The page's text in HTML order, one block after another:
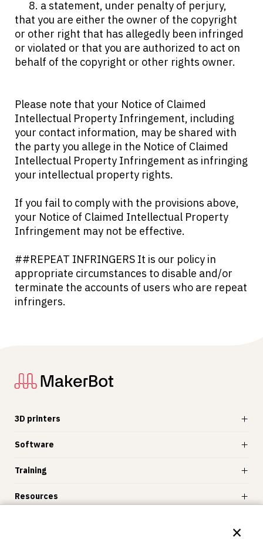
8. a statement, under penalty of perjury,
that you are either the owner of the copyright
or other right that has allegedly been infringed
or violated or that you are authorized to act on
behalf of the copyright or other rights owner.
Please note that your Notice of Claimed
Intellectual Property Infringement, including
your contact information, may be shared with
the party you allege in the Notice of Claimed
Intellectual Property Infringement as infringing
your intellectual property rights.
If you fail to comply with the provisions above,
your Notice of Claimed Intellectual Property
Infringement may not be effective.
##REPEAT INFRINGERS It is our policy in
appropriate circumstances to disable and/or
terminate the accounts of users who are repeat
infringers.
3D printers
Software
Training
Resources
×